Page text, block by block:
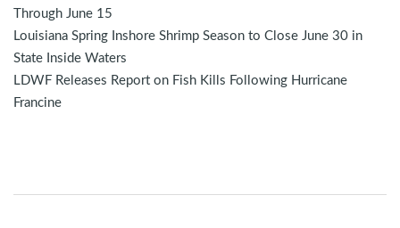
Through June 15
Louisiana Spring Inshore Shrimp Season to Close June 30 in
State Inside Waters
LDWF Releases Report on Fish Kills Following Hurricane
Francine